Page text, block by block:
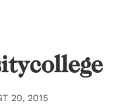
20, 2015